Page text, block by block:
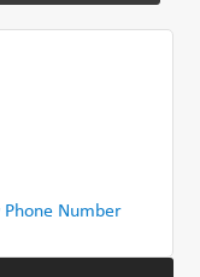
Phone Number